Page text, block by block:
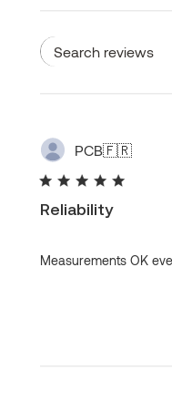
PCB🇫🇷
Reliability
Measurements OK